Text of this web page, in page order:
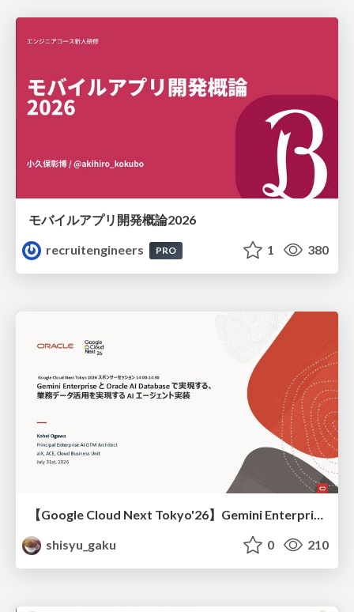
モバイルアプリ開発概論2026
recruitengineers
PRO 1 380
shisyu_gaku
0 210